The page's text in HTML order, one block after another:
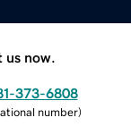
now.
373-6808
number)